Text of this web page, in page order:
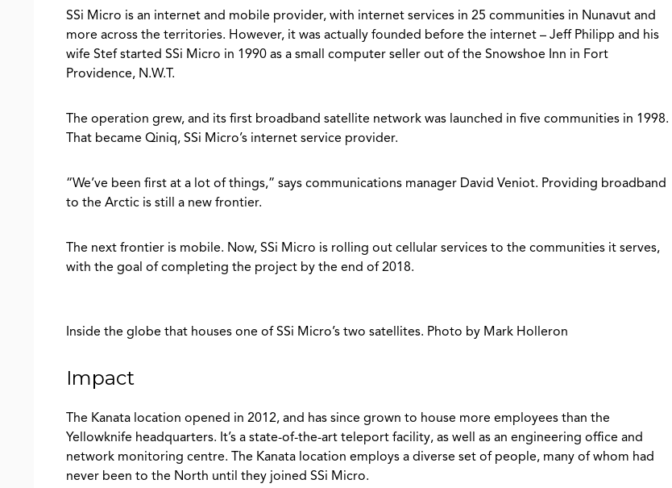
SSi Micro is an internet and mobile provider, with internet services in 25 communities in Nunavut and
more across the territories. However, it was actually founded before the internet – Jeff Philipp and his
wife Stef started SSi Micro in 1990 as a small computer seller out of the Snowshoe Inn in Fort
Providence, N.W.T.
The operation grew, and its first broadband satellite network was launched in five communities in 1998.
That became Qiniq, SSi Micro’s internet service provider.
“We’ve been first at a lot of things,” says communications manager David Veniot. Providing broadband
to the Arctic is still a new frontier.
The next frontier is mobile. Now, SSi Micro is rolling out cellular services to the communities it serves,
with the goal of completing the project by the end of 2018.
Inside the globe that houses one of SSi Micro’s two satellites. Photo by Mark Holleron
Impact
The Kanata location opened in 2012, and has since grown to house more employees than the
Yellowknife headquarters. It’s a state-of-the-art teleport facility, as well as an engineering office and
network monitoring centre. The Kanata location employs a diverse set of people, many of whom had
never been to the North until they joined SSi Micro.